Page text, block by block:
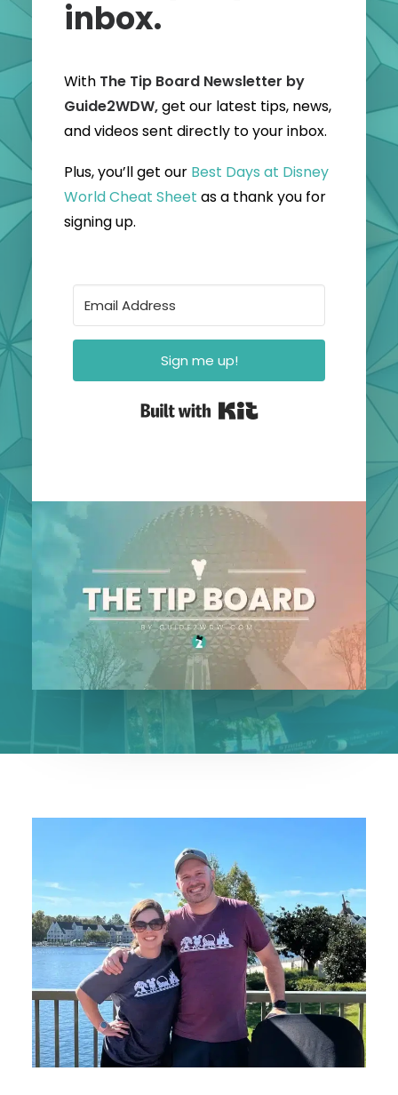
inbox.
With The Tip Board Newsletter by
Guide2WDW,get our latest tips, news,
and videos sent directly to your inbox.
Plus, you’ll get our Best Days at Disney
World Cheat Sheet as a thank you for
signing up.
Sign me up!